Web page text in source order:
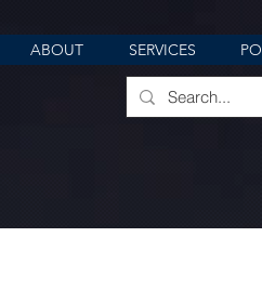
ABOUT SERVICES